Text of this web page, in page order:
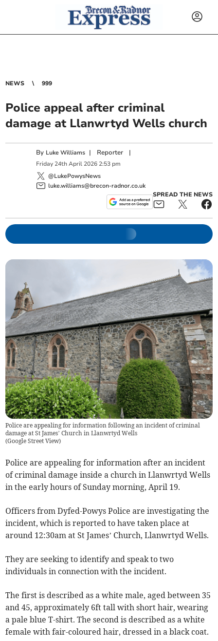
NEWS 999
Police appeal after criminal
damage at Llanwrtyd Wells church
By Luke Williams | Reporter |
Friday 24th April 2026 2:53 pm
@LukePowysNews
luke.williams@brecon-radnor.co.uk
SPREAD THE NEWS
Police are appealing for information following an incident of criminal
damage at St James’ Church in Llanwrtyd Wells
(Google Street View)
Police are appealing for information after an incident
of criminal damage inside a church in Llanwrtyd Wells
in the early hours of Sunday morning, April 19.
Officers from Dyfed-Powys Police are investigating the
incident, which is reported to have taken place at
around 12:30am at St James’ Church, Llanwrtyd Wells.
They are seeking to identify and speak to two
individuals in connection with the incident.
The first is described as a white male, aged between 35
and 45, approximately 6ft tall with short hair, wearing
a pale blue T-shirt. The second is described as a white
female with fair-coloured hair, dressed in a black coat.